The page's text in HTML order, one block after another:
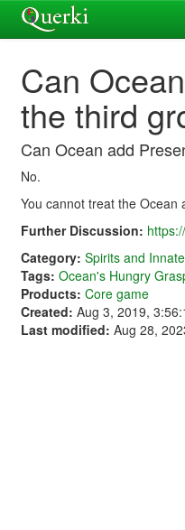
Can
the third
Can Ocean add
No.
You cannot treat the Ocean
Further Discussion:
Category: Spirits and
Tags: Ocean's Hungry
Products: Core game
Created: Aug 3, 2019,
Last modified: Aug 28,